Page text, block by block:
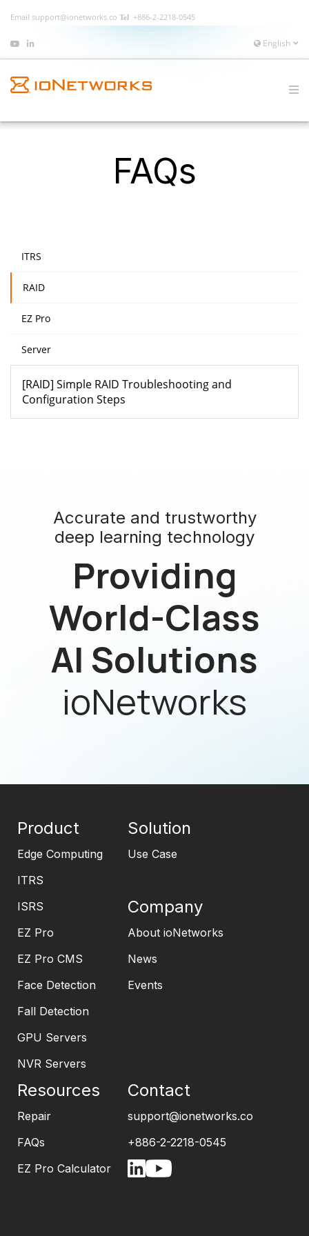
+886-2-2218-0545
Email support@ionetworks.co
English
FAQs
ITRS
RAID
EZ Pro
Server
[RAID] Simple RAID Troubleshooting and
Configuration Steps
Accurate and trustworthy
deep learning technology
Providing
World-Class
AI Solutions
ioNetworks
Product
Edge Computing
ITRS
ISRS
EZ Pro
EZ Pro CMS
Face Detection
Fall Detection
GPU Servers
NVR Servers
Solution
Use Case
Company
About ioNetworks
News
Events
Resources
Repair
FAQs
EZ Pro Calculator
Contact
support@ionetworks.co
+886-2-2218-0545